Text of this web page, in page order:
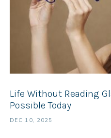
Life Without Reading
Possible Today
DEC 10, 2025